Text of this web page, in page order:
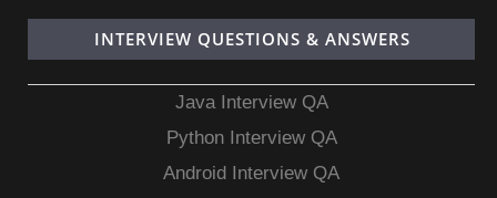
INTERVIEW QUESTIONS & ANSWERS
Java Interview QA
Python Interview QA
Android Interview QA